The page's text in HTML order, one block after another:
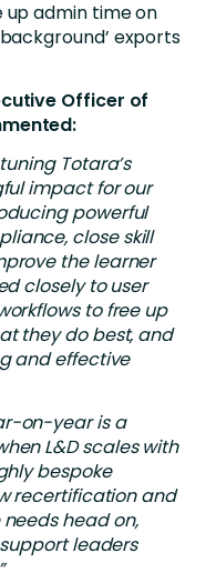
admin time on
exports
Officer of
Totara’s
impact for our
powerful
close skill
the learner
closely to user
to free up
they do best, and
and effective
on-year is a
L&D scales with
bespoke
recertification and
head on,
leaders